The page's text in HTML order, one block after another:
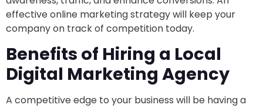
effective online marketing strategy will keep your
company on track of competition today.
Benefits of Hiring a Local
Digital Marketing Agency
A competitive edge to your business will be having a